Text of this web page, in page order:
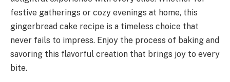
festive gatherings or cozy evenings at home, this
gingerbread cake recipe is a timeless choice that
never fails to impress. Enjoy the process of baking and
savoring this flavorful creation that brings joy to every
bite.